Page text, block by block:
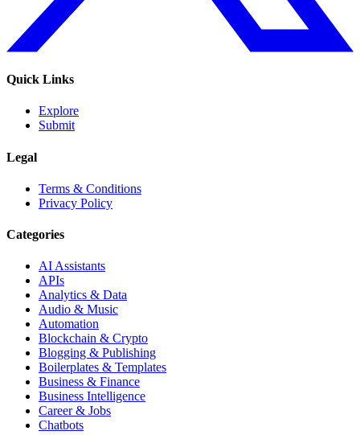
Quick Links
Explore
Submit
Legal
Terms & Conditions
Privacy Policy
Categories
AI Assistants
APIs
Analytics & Data
Audio & Music
Automation
Blockchain & Crypto
Blogging & Publishing
Boilerplates & Templates
Business & Finance
Business Intelligence
Career & Jobs
Chatbots